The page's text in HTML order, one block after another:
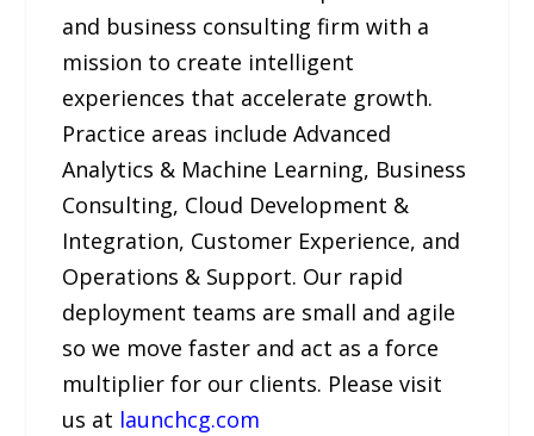
and business consulting firm with a
mission to create intelligent
experiences that accelerate growth.
Practice areas include Advanced
Analytics & Machine Learning, Business
Consulting, Cloud Development &
Integration, Customer Experience, and
Operations & Support. Our rapid
deployment teams are small and agile
so we move faster and act as a force
multiplier for our clients. Please visit
us at launchcg.com